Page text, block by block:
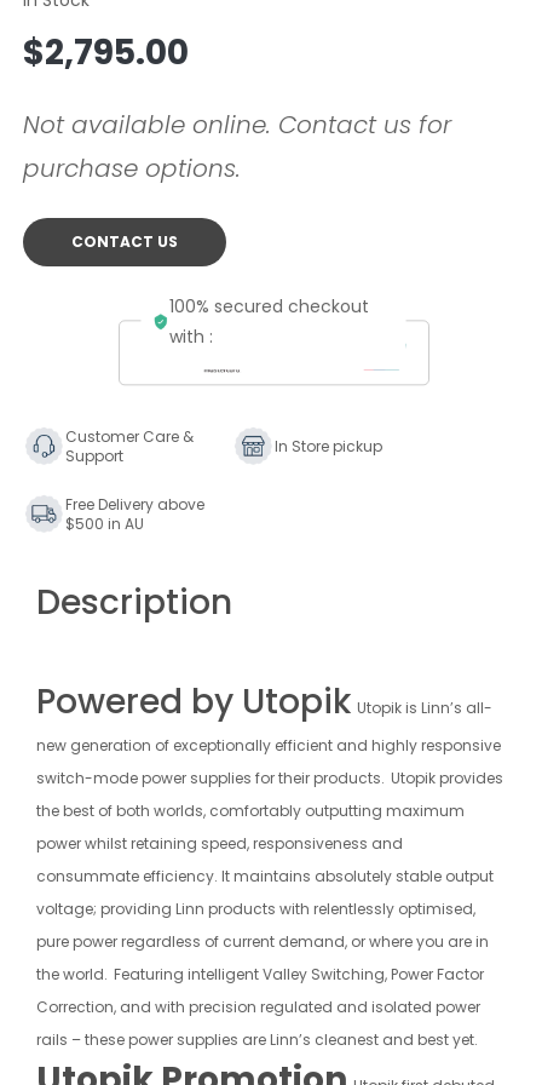
Regular
price
$2,795.00
Not available online. Contact us for
purchase options.
CONTACT US
100% secured checkout
with :
Customer Care &
Support
In Store pickup
Free Delivery above
$500 in AU
Description
Powered by Utopik Utopik is Linn’s all-
new generation of exceptionally efficient and highly responsive
switch-mode power supplies for their products. Utopik provides
the best of both worlds, comfortably outputting maximum
power whilst retaining speed, responsiveness and
consummate efficiency. It maintains absolutely stable output
voltage; providing Linn products with relentlessly optimised,
pure power regardless of current demand, or where you are in
the world. Featuring intelligent Valley Switching, Power Factor
Correction, and with precision regulated and isolated power
rails – these power supplies are Linn’s cleanest and best yet.